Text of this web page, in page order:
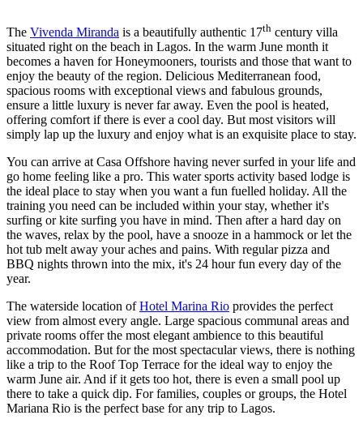
The Vivenda Miranda is a beautifully authentic 17th century villa
situated right on the beach in Lagos. In the warm June month it
becomes a haven for Honeymooners, tourists and those that want to
enjoy the beauty of the region. Delicious Mediterranean food,
spacious rooms with exceptional views and fabulous grounds,
ensure a little luxury is never far away. Even the pool is heated,
offering comfort if there is ever a cool day. But most visitors will
simply lap up the luxury and enjoy what is an exquisite place to stay.
You can arrive at Casa Offshore having never surfed in your life and
go home feeling like a pro. This water sports activity based lodge is
the ideal place to stay when you want a fun fuelled holiday. All the
training you need can be included within your stay, whether it's
surfing or kite surfing you have in mind. Then after a hard day on
the waves, relax by the pool, have a snooze in a hammock or let the
hot tub melt away your aches and pains. With regular pizza and
BBQ nights thrown into the mix, it's 24 hour fun every day of the
year.
The waterside location ofHotel Marina Rio provides the perfect
view from almost every angle. Large spacious communal areas and
private rooms offer the most elegant ambience to this beautiful
accommodation. But for the most spectacular views, there is nothing
like a trip to the Roof Top Terrace for the ideal way to enjoy the
warm June air. And if it gets too hot, there is even a small pool up
there to take a quick dip. For families, couples or groups, the Hotel
Mariana Rio is the perfect base for any trip to Lagos.